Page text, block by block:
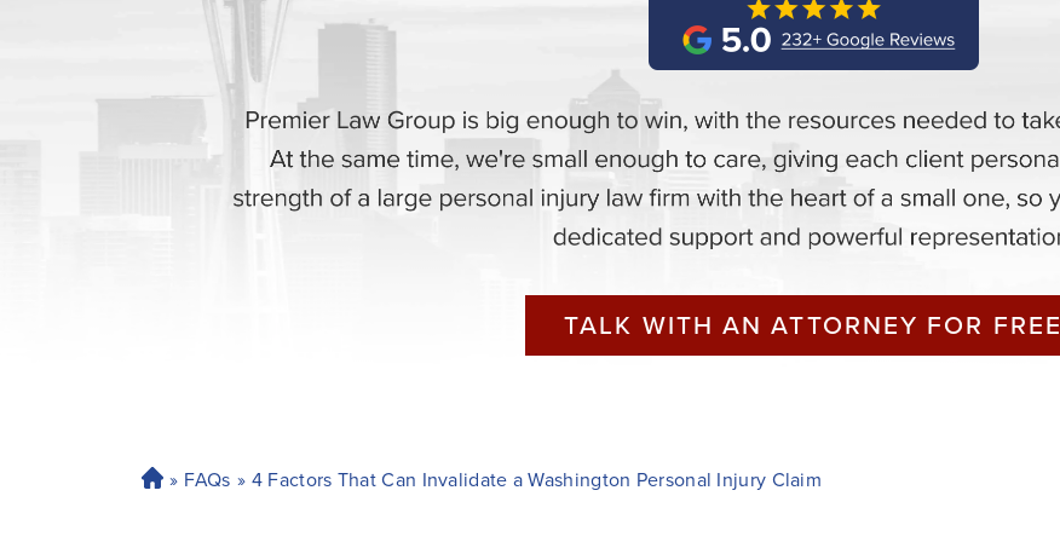
TALK WITH AN ATTORNEY FOR FREE
H » FAQs » 4 Factors That Can Invalidate a Washington Personal Injury Claim